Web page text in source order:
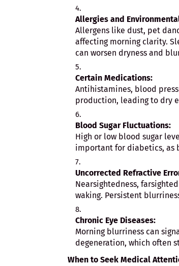
Allergies and
Allergens like dust, pet
affecting morning clarity.
can worsen dryness and
Certain Medications:
Antihistamines, blood
production, leading to dry
Blood Sugar Fluctuations:
High or low blood sugar
important for diabetics, as
Uncorrected Refractive
Nearsightedness,
waking. Persistent
Chronic Eye Diseases:
Morning blurriness can
degeneration, which often
When to Seek Medical